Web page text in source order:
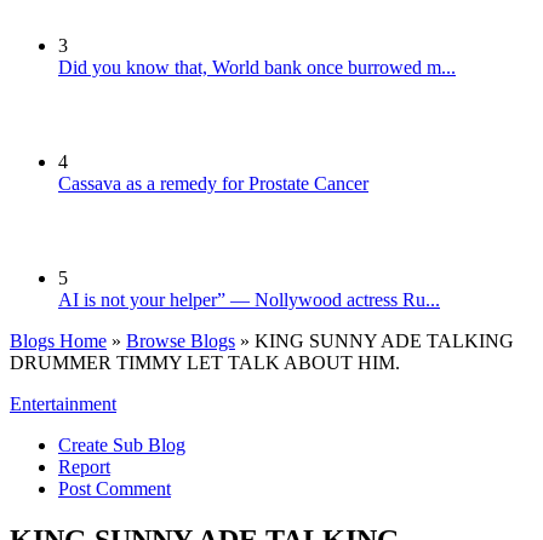
3
Did you know that, World bank once burrowed m...
4
Cassava as a remedy for Prostate Cancer
5
AI is not your helper” — Nollywood actress Ru...
Blogs Home » Browse Blogs » KING SUNNY ADE TALKING
DRUMMER TIMMY LET TALK ABOUT HIM.
Entertainment
Create Sub Blog
Report
Post Comment